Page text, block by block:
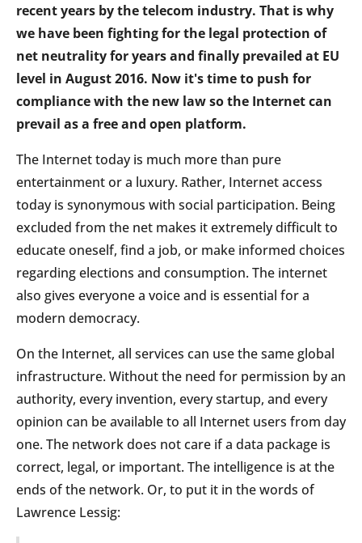
recent years by the telecom industry. That is why
we have been fighting for the legal protection of
net neutrality for years and finally prevailed at EU
level in August 2016. Now it's time to push for
compliance with the new law so the Internet can
prevail as a free and open platform.
The Internet today is much more than pure
entertainment or a luxury. Rather, Internet access
today is synonymous with social participation. Being
excluded from the net makes it extremely difficult to
educate oneself, find a job, or make informed choices
regarding elections and consumption. The internet
also gives everyone a voice and is essential for a
modern democracy.
On the Internet, all services can use the same global
infrastructure. Without the need for permission by an
authority, every invention, every startup, and every
opinion can be available to all Internet users from day
one. The network does not care if a data package is
correct, legal, or important. The intelligence is at the
ends of the network. Or, to put it in the words of
Lawrence Lessig: